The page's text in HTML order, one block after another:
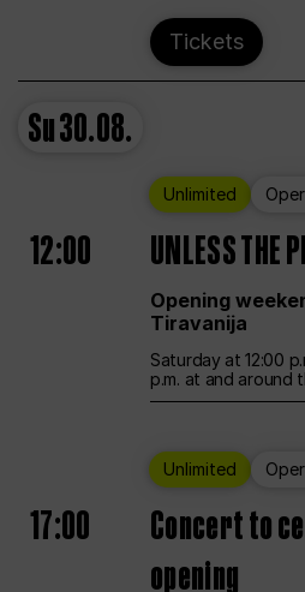
Tickets
Su30.08.
Unlimited
12:00 UNLESS THE
Opening
Tiravanija
Saturday at 12:00
p.m. at and around
Unlimited
17:00
Concert to
opening